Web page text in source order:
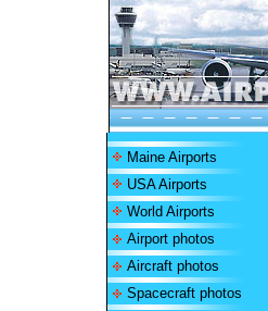
Maine Airports
USA Airports
World Airports
Airport photos
Aircraft photos
Spacecraft photos